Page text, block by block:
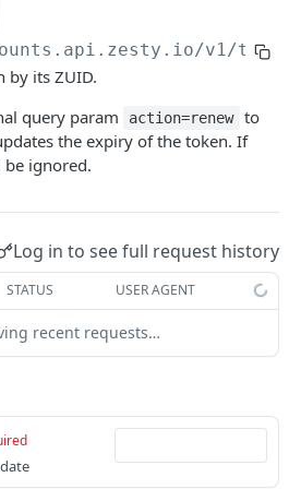
GET
Touch
GET
GET
POST
POST
GET
v1/
by its ZUID.
query param
action=renew
to
the expiry of the token. If
ignored.
Log in to see full request history
STATUS USER AGENT
recent requests…